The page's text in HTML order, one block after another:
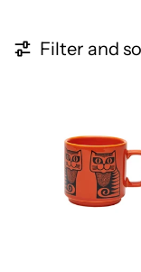
Filter and
15 products